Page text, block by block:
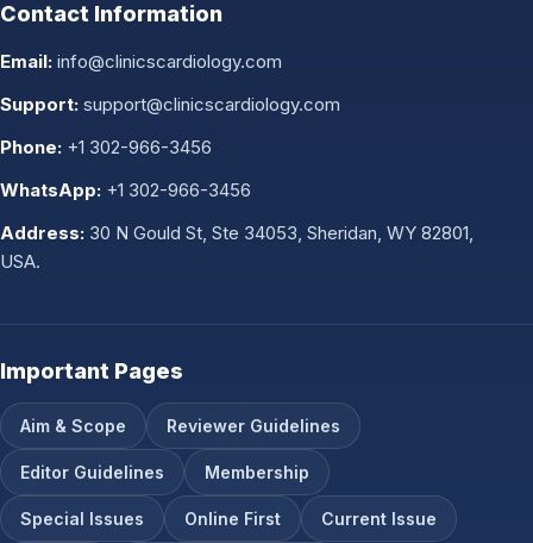
Contact Information
Email: info@clinicscardiology.com
Support: support@clinicscardiology.com
Phone: +1 302-966-3456
WhatsApp: +1 302-966-3456
Address: 30 N Gould St, Ste 34053, Sheridan, WY 82801,
USA.
Important Pages
Aim & Scope Reviewer Guidelines
Editor Guidelines Membership
Special Issues Online First Current Issue